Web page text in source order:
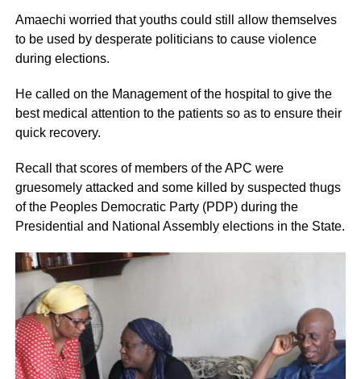
Amaechi worried that youths could still allow themselves
to be used by desperate politicians to cause violence
during elections.
He called on the Management of the hospital to give the
best medical attention to the patients so as to ensure their
quick recovery.
Recall that scores of members of the APC were
gruesomely attacked and some killed by suspected thugs
of the Peoples Democratic Party (PDP) during the
Presidential and National Assembly elections in the State.